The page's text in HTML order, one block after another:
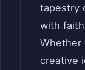
tapestry
with
Whether
creative